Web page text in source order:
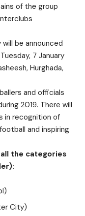
of the group
be announced
7 January
Hurghada,
and officials
2019. There will
in recognition of
and inspiring
the categories
City)